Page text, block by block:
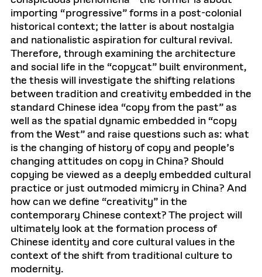
importing “progressive” forms in a post-colonial
historical context; the latter is about nostalgia
and nationalistic aspiration for cultural revival.
Therefore, through examining the architecture
and social life in the “copycat” built environment,
the thesis will investigate the shifting relations
between tradition and creativity embedded in the
standard Chinese idea “copy from the past” as
well as the spatial dynamic embedded in “copy
from the West” and raise questions such as: what
is the changing of history of copy and people’s
changing attitudes on copy in China? Should
copying be viewed as a deeply embedded cultural
practice or just outmoded mimicry in China? And
how can we define “creativity” in the
contemporary Chinese context? The project will
ultimately look at the formation process of
Chinese identity and core cultural values in the
context of the shift from traditional culture to
modernity.